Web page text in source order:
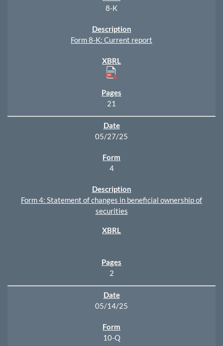
8-K
Form 8-K: Current report
21
05/27/25
4
Form 4: Statement of changes in beneficial ownership of
securities
2
05/14/25
10-Q